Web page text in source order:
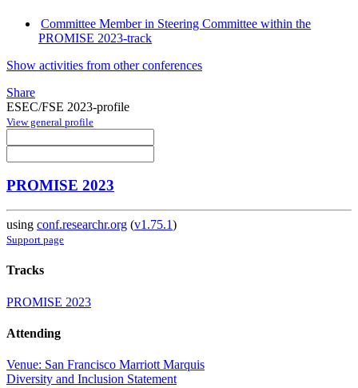
Committee Member in Steering Committee within the
PROMISE 2023-track
Show activities from other conferences
Share
ESEC/FSE 2023-profile
View general profile
PROMISE 2023
using conf.researchr.org (v1.75.1)
Support page
Tracks
PROMISE 2023
Attending
Venue: San Francisco Marriott Marquis
Diversity and Inclusion Statement